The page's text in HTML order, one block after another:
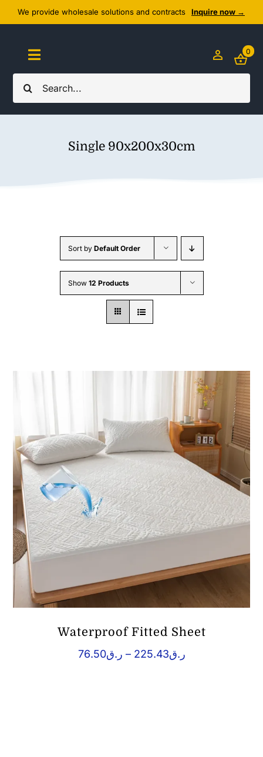
Skip
to
content
We provide wholesale solutions and contracts Inquire now →
Search
for:
Toggle
Navigation
Home
Wholesale B2B
0
Single 90x200x30cm
Sort by Default Order
Show 12 Products
Waterproof Fitted Sheet
ر.ق76.50 – ر.ق225.43
Price